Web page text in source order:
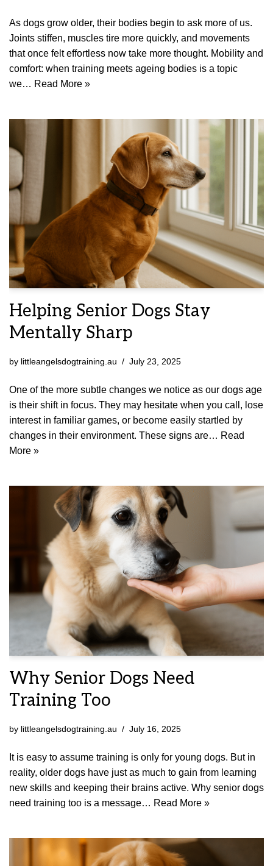
As dogs grow older, their bodies begin to ask more of us.
Joints stiffen, muscles tire more quickly, and movements
that once felt effortless now take more thought. Mobility and
comfort: when training meets ageing bodies is a topic
we… Read More »
Helping Senior Dogs Stay
Mentally Sharp
by littleangelsdogtraining.au July 23, 2025
One of the more subtle changes we notice as our dogs age
is their shift in focus. They may hesitate when you call, lose
interest in familiar games, or become easily startled by
changes in their environment. These signs are… Read
More »
Why Senior Dogs Need
Training Too
by littleangelsdogtraining.au July 16, 2025
It is easy to assume training is only for young dogs. But in
reality, older dogs have just as much to gain from learning
new skills and keeping their brains active. Why senior dogs
need training too is a message… Read More »